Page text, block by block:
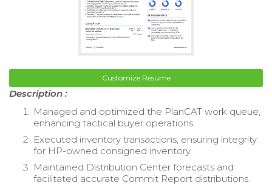
Customize Resume
Description :
Managed and optimized the PlanCAT work queue,
enhancing tactical buyer operations.
Executed inventory transactions, ensuring integrity
for HP-owned consigned inventory.
Maintained Distribution Center forecasts and
facilitated accurate Commit Report distributions.